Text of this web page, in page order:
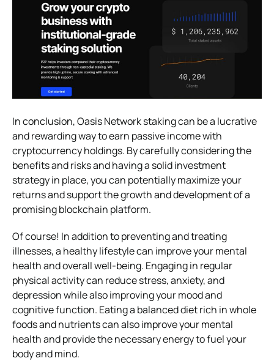
In conclusion, Oasis Network staking can be a lucrative
and rewarding way to earn passive income with
cryptocurrency holdings. By carefully considering the
benefits and risks and having a solid investment
strategy in place, you can potentially maximize your
returns and support the growth and development of a
promising blockchain platform.
Of course! In addition to preventing and treating
illnesses, a healthy lifestyle can improve your mental
health and overall well-being. Engaging in regular
physical activity can reduce stress, anxiety, and
depression while also improving your mood and
cognitive function. Eating a balanced diet rich in whole
foods and nutrients can also improve your mental
health and provide the necessary energy to fuel your
body and mind.